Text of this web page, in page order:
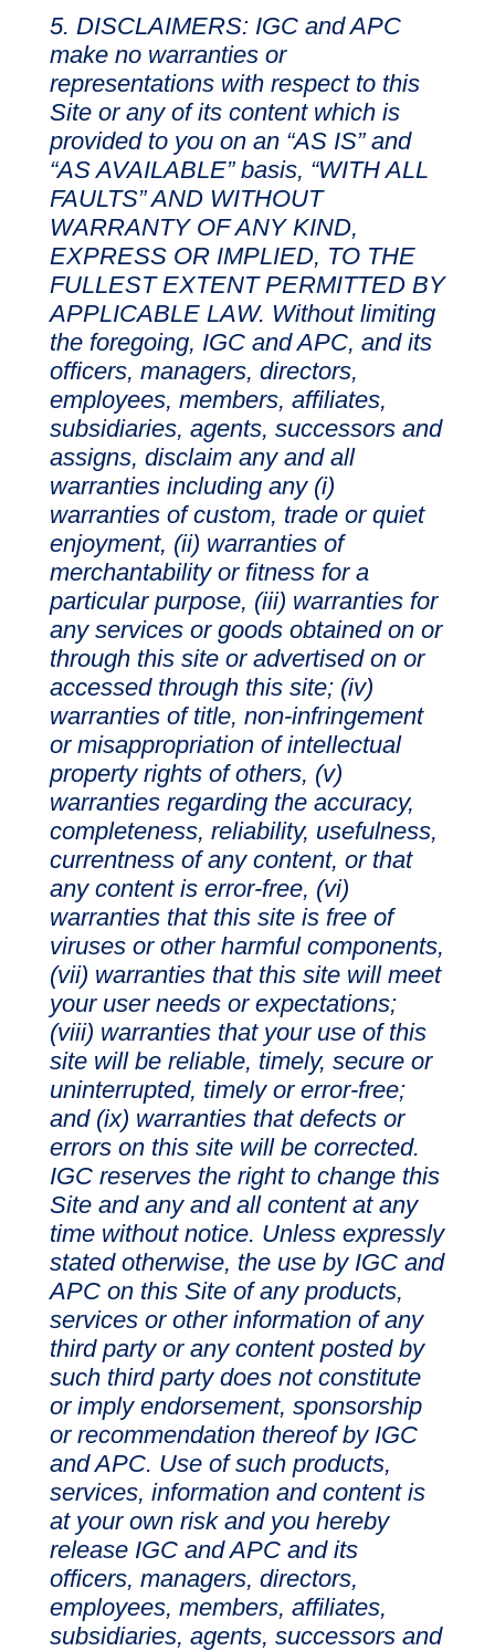
DISCLAIMERS: IGC and APC
make no warranties or
representations with respect to this
Site or any of its content which is
provided to you on an “AS IS” and
“AS AVAILABLE” basis, “WITH ALL
FAULTS” AND WITHOUT
WARRANTY OF ANY KIND,
EXPRESS OR IMPLIED, TO THE
FULLEST EXTENT PERMITTED BY
APPLICABLE LAW. Without limiting
the foregoing, IGC and APC, and its
officers, managers, directors,
employees, members, affiliates,
subsidiaries, agents, successors and
assigns, disclaim any and all
warranties including any (i)
warranties of custom, trade or quiet
enjoyment, (ii) warranties of
merchantability or fitness for a
particular purpose, (iii) warranties for
any services or goods obtained on or
through this site or advertised on or
accessed through this site; (iv)
warranties of title, non-infringement
or misappropriation of intellectual
property rights of others, (v)
warranties regarding the accuracy,
completeness, reliability, usefulness,
currentness of any content, or that
any content is error-free, (vi)
warranties that this site is free of
viruses or other harmful components,
(vii) warranties that this site will meet
your user needs or expectations;
(viii) warranties that your use of this
site will be reliable, timely, secure or
uninterrupted, timely or error-free;
and (ix) warranties that defects or
errors on this site will be corrected.
IGC reserves the right to change this
Site and any and all content at any
time without notice. Unless expressly
stated otherwise, the use by IGC and
APC on this Site of any products,
services or other information of any
third party or any content posted by
such third party does not constitute
or imply endorsement, sponsorship
or recommendation thereof by IGC
and APC. Use of such products,
services, information and content is
at your own risk and you hereby
release IGC and APC and its
officers, managers, directors,
employees, members, affiliates,
subsidiaries, agents, successors and